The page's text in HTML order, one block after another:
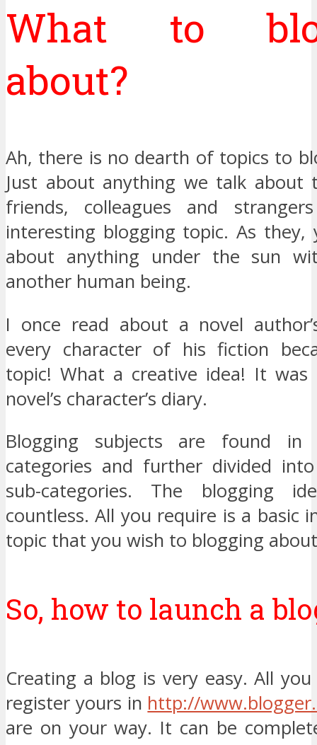
What to
about?
Ah, there is no dearth of topics to
Just about anything we talk about
friends, colleagues and
interesting blogging topic. As they,
about anything under the sun
another human being.
I once read about a novel
every character of his fiction
topic! What a creative idea! It
novel’s character’s diary.
Blogging subjects are found in
categories and further divided
sub-categories. The blogging
countless. All you require is a basic
topic that you wish to blogging
So, how to launch a
Creating a blog is very easy. All
register yours in http://
are on your way. It can be